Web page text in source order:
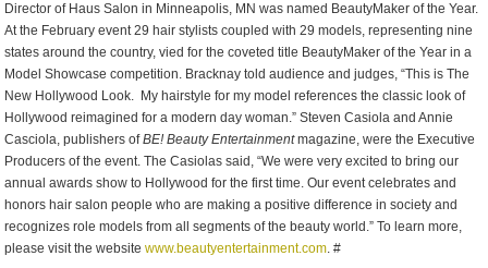
Director of Haus Salon in Minneapolis, MN was named BeautyMaker of the Year.
At the February event 29 hair stylists coupled with 29 models, representing nine
states around the country, vied for the coveted title BeautyMaker of the Year in a
Model Showcase competition. Bracknay told audience and judges, “This is The
New Hollywood Look. My hairstyle for my model references the classic look of
Hollywood reimagined for a modern day woman.” Steven Casiola and Annie
Casciola, publishers ofBE! Beauty Entertainmentmagazine, were the Executive
Producers of the event. The Casiolas said, “We were very excited to bring our
annual awards show to Hollywood for the first time. Our event celebrates and
honors hair salon people who are making a positive difference in society and
recognizes role models from all segments of the beauty world.” To learn more,
please visit the websitewww.beautyentertainment.com. #